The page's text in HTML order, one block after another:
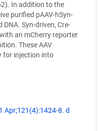
In addition to the
purified pAAV-hSyn-
DNA. Syn-driven, Cre-
an mCherry reporter
These AAV
for injection into
Apr;121(4):1424-8. d